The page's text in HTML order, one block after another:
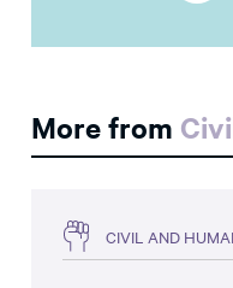
More from
CIVIL AND